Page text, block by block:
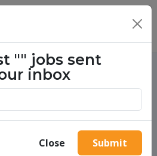
success stories.
today.
×
"" jobs sent
inbox
Close Submit